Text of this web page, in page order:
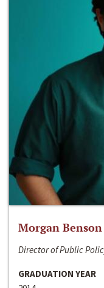
Morgan Benson
Director of Public
GRADUATION YEAR